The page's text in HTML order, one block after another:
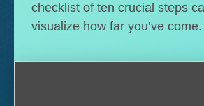
checklist of ten crucial steps
visualize how far you’ve come.